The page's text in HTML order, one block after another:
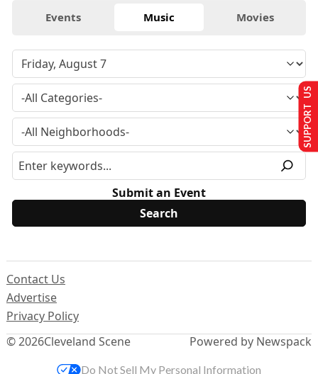
Events Music Movies
Submit an Event
© 2026Cleveland Scene
Contact Us
Advertise
Privacy Policy
Powered by Newspack
SUPPORT US
Do Not Sell My Personal Information